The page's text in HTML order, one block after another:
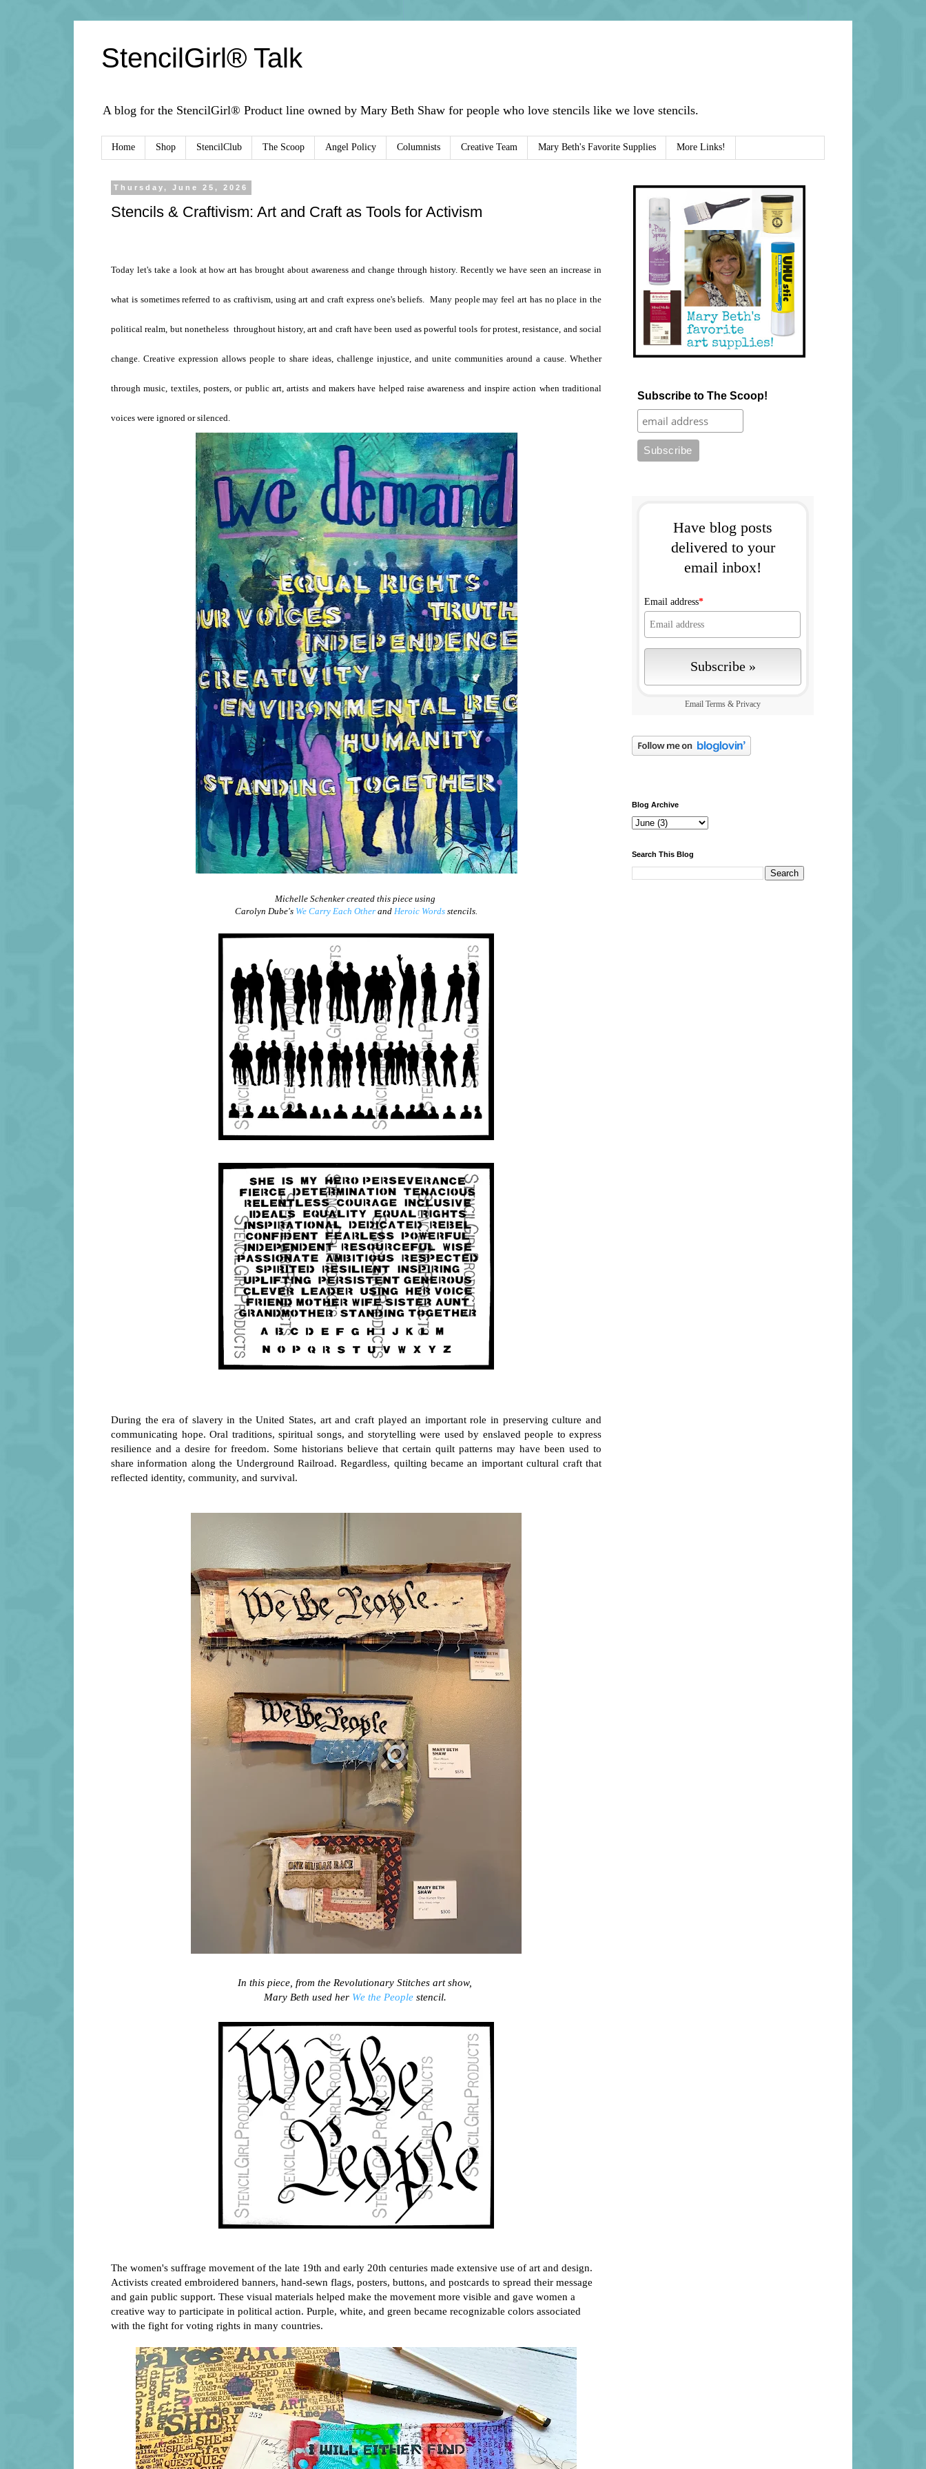
StencilGirl® Talk
A blog for the StencilGirl® Product line owned by Mary Beth Shaw for people who love stencils like we love stencils.
Home Shop StencilClub The Scoop Angel Policy Columnists Creative Team Mary Beth's Favorite Supplies More Links!
Thursday, June 25, 2026
Stencils & Craftivism: Art and Craft as Tools for Activism
Today let's take a look at how art has brought about awareness and change through history. Recently we have seen an increase in
what is sometimes referred to as craftivism, using art and craftexpress one's beliefs. Many people may feel art has no place in the
political realm, but nonetheless throughout history, art and craft have been used as powerful tools for protest, resistance, and social
change. Creative expression allows people to share ideas, challenge injustice, and unite communities around a cause. Whether
through music, textiles, posters, or public art, artists and makers have helped raise awareness and inspire action when traditional
voices were ignored or silenced.
Michelle Schenker created this piece using
Carolyn Dube's We Carry Each Other and Heroic Words stencils.
During the era of slavery in the United States, art and craft played an important role in preserving culture and
communicating hope. Oral traditions, spiritual songs, and storytelling were used by enslaved people to express
resilience and a desire for freedom. Some historians believe that certain quilt patterns may have been used to
share information along the Underground Railroad. Regardless, quilting became an important cultural craft that
reflected identity, community, and survival.
In this piece, from the Revolutionary Stitches art show,
Mary Beth used herWe the Peoplestencil.
The women's suffrage movement of the late 19th and early 20th centuries made extensive use of art and design.
Activists created embroidered banners, hand-sewn flags, posters, buttons, and postcards to spread their message
and gain public support. These visual materials helped make the movement more visible and gave women a
creative way to participate in political action. Purple, white, and green became recognizable colors associated
with the fight for voting rights in many countries.
Subscribe to The Scoop!
Have blog posts
delivered to your
email inbox!
Email address*
Email Terms & Privacy
Blog Archive
Search This Blog